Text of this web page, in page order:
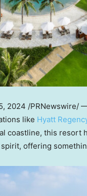
2024 /PRNewswire/
like Hyatt
coastline, this resort
offering